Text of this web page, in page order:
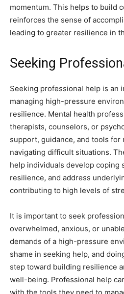
momentum. This helps to build
reinforces the sense of
leading to greater resilience in
Seeking
Seeking professional help is an
managing high-pressure
resilience. Mental health
therapists, counselors, or
support, guidance, and tools for
navigating difficult situations.
help individuals develop coping
resilience, and address
contributing to high levels of
It is important to seek
overwhelmed, anxious, or
demands of a high-pressure
shame in seeking help, and
step toward building resilience
well-being. Professional help